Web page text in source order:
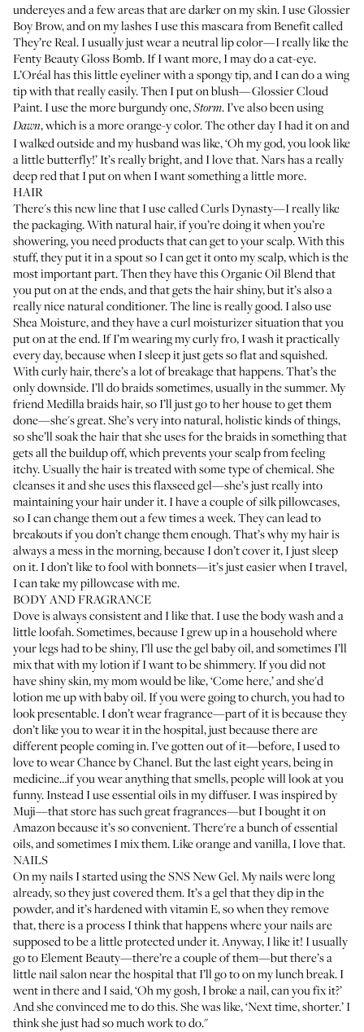
undereyes and a few areas that are darker on my skin. I useGlossier
Boy Brow, and on my lashes I use this mascara fromBenefit called
They’re Real. I usually just wear a neutral lip color—I really like the
Fenty Beauty Gloss Bomb. If I want more, I may do a cat-eye.
L’Oréal has this littleeyeliner with a spongy tip, and I can do a wing
tip with that really easily. Then I put on blush—Glossier Cloud
Paint. I use the more burgundy one,Storm. I’ve also been using
Dawn, which is a more orange-y color. The other day I had it on and
I walked outside and my husband was like, ‘Oh my god, you look like
a little butterfly!’ It’s really bright, and I love that. Nars has areally
deep redthat I put on when I want something a little more.
HAIR
There's this new line that I use calledCurls Dynasty—I really like
the packaging. With natural hair, if you’re doing it when you’re
showering, you need products that can get to your scalp. With this
stuff, they put it in a spout so I can get it onto my scalp, which is the
most important part. Then they have thisOrganic Oil Blendthat
you put on at the ends, and that gets the hair shiny, but it’s also a
really nice natural conditioner. The line is really good. I also use
Shea Moisture, and they have acurl moisturizer situationthat you
put on at the end. If I’m wearing my curly fro, I wash it practically
every day, because when I sleep it just gets so flat and squished.
With curly hair, there’s a lot of breakage that happens. That’s the
only downside. I’ll do braids sometimes, usually in the summer. My
friend Medilla braids hair, so I’ll just go to her house to get them
done—she's great. She’s very into natural, holistic kinds of things,
so she’ll soak the hair that she uses for the braids in something that
gets all the buildup off, which prevents your scalp from feeling
itchy. Usually the hair is treated with some type of chemical. She
cleanses it and she uses this flaxseed gel—she’s just really into
maintaining your hair under it. I have a couple of silk pillowcases,
so I can change them out a few times a week. They can lead to
breakouts if you don’t change them enough. That’s why my hair is
always a mess in the morning, because I don’t cover it, I just sleep
on it. I don’t like to fool with bonnets—it’s just easier when I travel,
I can take my pillowcase with me.
BODY AND FRAGRANCE
Dove is always consistent and I like that. I use thebody washand a
little loofah. Sometimes, because I grew up in a household where
your legs had to be shiny, I’ll use thegel baby oil, and sometimes I’ll
mix that with my lotion if I want to be shimmery. If you did not
have shiny skin, my mom would be like, ‘Come here,’ and she'd
lotion me up with baby oil. If you were going to church, you had to
look presentable. I don’t wear fragrance—part of it is because they
don’t like you to wear it in the hospital, just because there are
different people coming in. I’ve gotten out of it—before, I used to
love to wearChance by Chanel. But the last eight years, being in
medicine…if you wear anything that smells, people will look at you
funny. Instead I use essential oils in my diffuser. I was inspired by
Muji—that store has such great fragrances—but I bought it on
Amazon because it’s so convenient. There're a bunch of essential
oils, and sometimes I mix them. Like orange and vanilla, I love that.
NAILS
On my nails I started using theSNS New Gel. My nails were long
already, so they just covered them. It’s a gel that they dip in the
powder, and it’s hardened with vitamin E, so when they remove
that, there is a process I think that happens where your nails are
supposed to be a little protected under it. Anyway, I like it! I usually
go toElement Beauty—there’re a couple of them—but there’s a
little nail salon near the hospital that I’ll go to on my lunch break. I
went in there and I said, ‘Oh my gosh, I broke a nail, can you fix it?’
And she convinced me to do this. She was like, ‘Next time, shorter.’ I
think she just had so much work to do."